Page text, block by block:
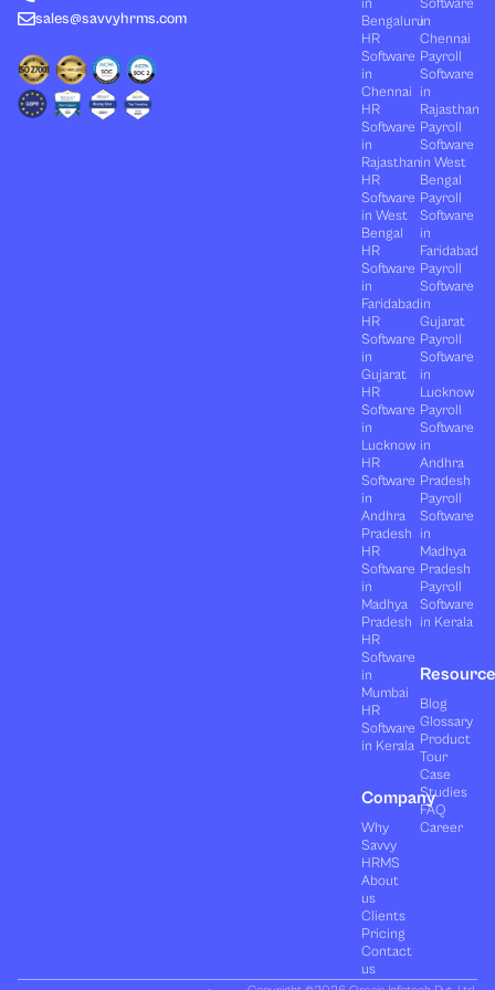
sales@savvyhrms.com
in
Bengaluru
HR
Software
in
Chennai
HR
Software
in
Rajasthan
HR
Software
in West
Bengal
HR
Software
in
Faridabad
HR
Software
in
Gujarat
HR
Software
in
Lucknow
HR
Software
in
Andhra
Pradesh
HR
Software
in
Madhya
Pradesh
HR
Software
in
Mumbai
HR
Software
in Kerala
Company
Why
Savvy
HRMS
About
us
Clients
Pricing
Contact
us
Software
in
Chennai
Payroll
Software
in
Rajasthan
Payroll
Software
in West
Bengal
Payroll
Software
in
Faridabad
Payroll
Software
in
Gujarat
Payroll
Software
in
Lucknow
Payroll
Software
in
Andhra
Pradesh
Payroll
Software
in
Madhya
Pradesh
Payroll
Software
in Kerala
Blog
Glossary
Product
Tour
Case
Studies
FAQ
Career